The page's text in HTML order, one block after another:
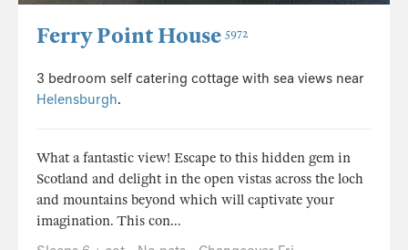
Ferry Point House 5972
3 bedroom self catering cottage with sea views near
Helensburgh.
What a fantastic view! Escape to this hidden gem in
Scotland and delight in the open vistas across the loch
and mountains beyond which will captivate your
imagination. This con...